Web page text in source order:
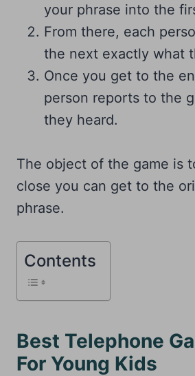
your phrase into the
From there, each
the next exactly what
Once you get to the
person reports to the
they heard.
The object of the game is
close you can get to the
phrase.
Contents
Best Telephone
For Young Kids